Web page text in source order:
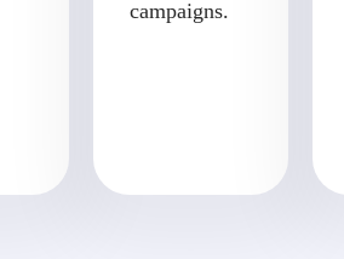
campaigns.